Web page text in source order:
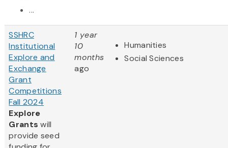
...
SSHRC
Institutional
Explore and
Exchange
Grant
Competitions
Fall 2024
Explore
Grants will
provide seed
1 year
10
months
ago
Humanities
Social Sciences